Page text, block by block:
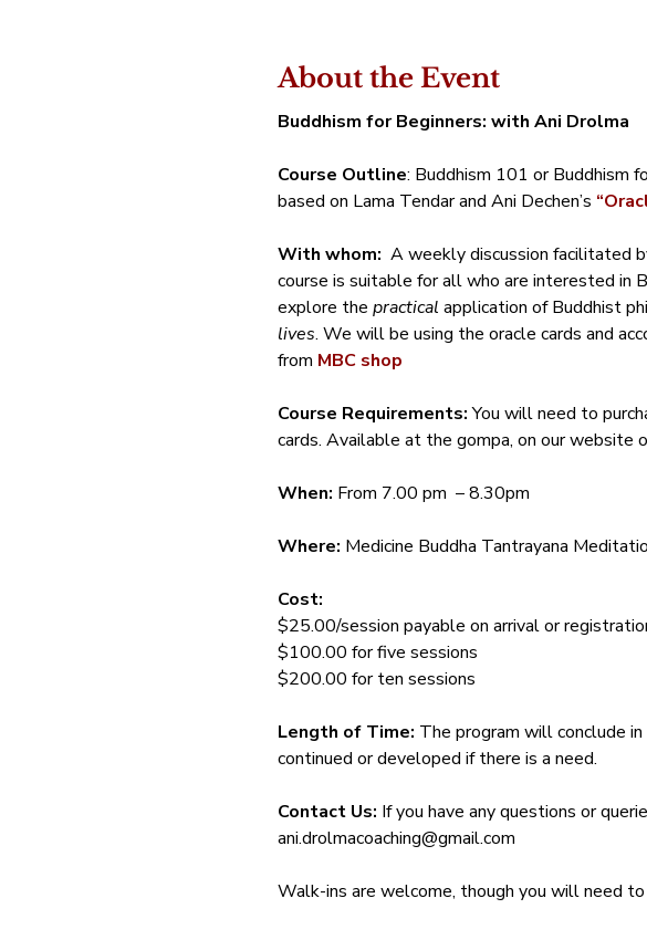
About the Event
Buddhism for Beginners: with Ani Drolma
Course Outline: Buddhism 101 or Buddhism
based on Lama Tendar and Ani Dechen’s
With whom: A weekly discussion facilitated
course is suitable for all who are interested in
explore the practical application of Buddhist
lives. We will be using the oracle cards and
from MBC shop
Course Requirements: You will need to
cards. Available at the gompa, on our website
When: From 7.00 pm  – 8.30pm
Where: Medicine Buddha Tantrayana
Cost:
$25.00/session payable on arrival or
$100.00 for five sessions
$200.00 for ten sessions
Length of Time: The program will conclude
continued or developed if there is a need.
Contact Us: If you have any questions or
ani.drolmacoaching@gmail.com
Walk-ins are welcome, though you will need